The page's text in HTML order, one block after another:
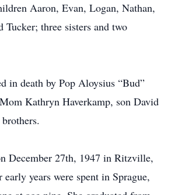
Aaron, Evan, Logan, Nathan,
three sisters and two
in death by Pop Aloysius “Bud”
Kathryn Haverkamp, son David
December 27th, 1947 in Ritzville,
years were spent in Sprague,